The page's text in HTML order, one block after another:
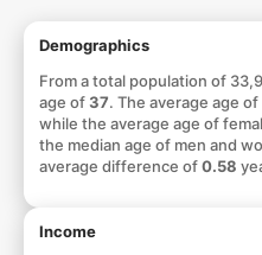
Demographics
From a total population of
age of37. The average age
while the average age of
the median age of men and
average difference of0.58
Income